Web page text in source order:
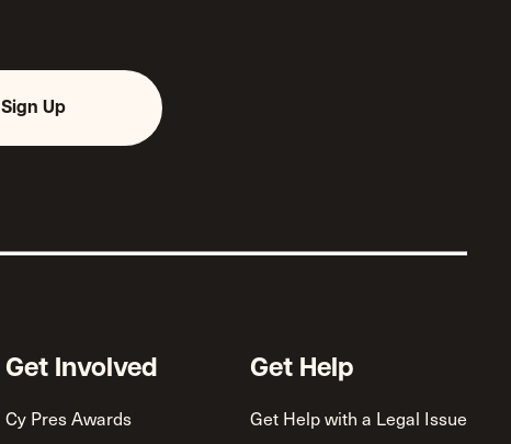
Sign Up
Get Involved
Cy Pres Awards
Get Help
Get Help with a Legal Issue